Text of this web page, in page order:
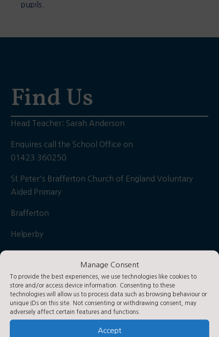
Manage Consent
To provide the best experiences, we use technologies like cookies to
store and/or access device information. Consenting to these
technologies will allow us to process data such as browsing behaviour or
unique IDs on this site. Not consenting or withdrawing consent, may
adversely affect certain features and functions.
Accept
pupils.
Find Us
Head Teacher: Sarah Anderson
Enquires call the School Office on
01423 360250
St Peter's Brafferton Church of England Voluntary
Aided Primary
Brafferton
Helperby
YO61 2PA
what3words: Hooks/hiker/daily
Contact Us